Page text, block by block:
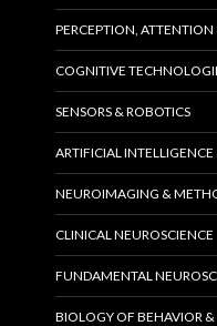
PERCEPTION,
COGNITIVE
SENSORS & ROBOTICS
ARTIFICIAL
NEUROIMAGING &
CLINICAL NEUROSCIENCE
FUNDAMENTAL
BIOLOGY OF BEHAVIOR